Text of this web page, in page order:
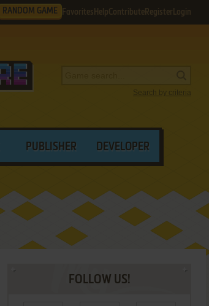
RANDOM GAME Favorites HelpContribute Register Login
Search by criteria
PUBLISHER DEVELOPER
FOLLOW US!